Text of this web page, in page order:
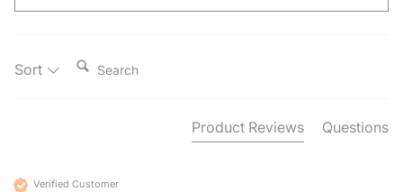
Sort
Product Reviews Questions
Verified Customer